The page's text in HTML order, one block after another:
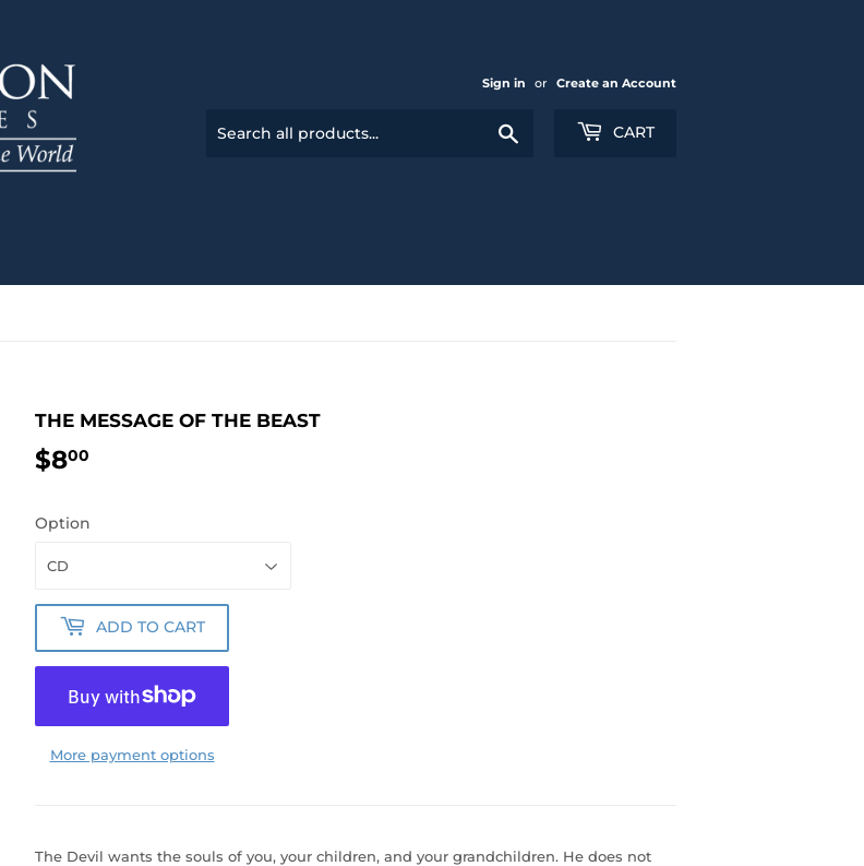
Sign in or Create an Account
CART
THE MESSAGE OF THE BEAST
$800
Option
ADD TO CART
More payment options
The Devil wants the souls of you, your children, and your grandchildren. He does not